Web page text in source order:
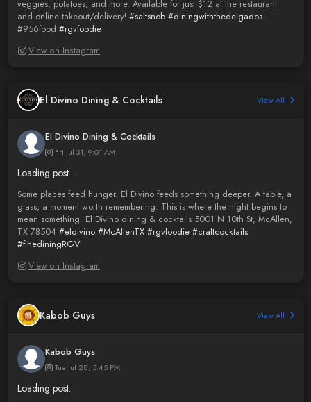
veggies, potatoes, and more. Available for just $12 at the restaurant
and online takeout/delivery! #saltsnob #diningwiththedelgados
#956food #rgvfoodie
View on Instagram
El Divino Dining & Cocktails View All
El Divino Dining & Cocktails
Fri Jul 31, 9:01 AM
Loading post...
Some places feed hunger. El Divino feeds something deeper. A table, a
glass, a moment worth remembering. This is where the night begins to
mean something. El Divino dining & cocktails 5001 N 10th St, McAllen,
TX 78504 #eldivino #McAllenTX #rgvfoodie #craftcocktails
#finediningRGV
View on Instagram
Kabob Guys View All
Kabob Guys
Tue Jul 28, 5:45 PM
Loading post...